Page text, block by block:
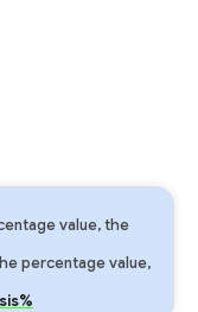
value, the
percentage value,